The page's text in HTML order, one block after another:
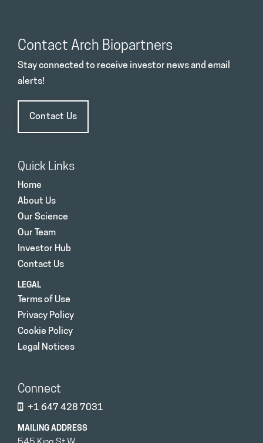
Contact Arch Biopartners
Stay connected to receive investor news and email
alerts!
Contact Us
Quick Links
Home
About Us
Our Science
Our Team
Investor Hub
Contact Us
LEGAL
Terms of Use
Privacy Policy
Cookie Policy
Legal Notices
Connect
+1 647 428 7031
MAILING ADDRESS